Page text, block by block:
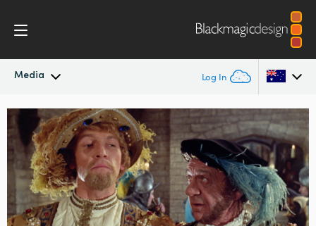
Media Log In
Latest News
News Archive
Press Images
Argentina
Australia
Austria
Brazil